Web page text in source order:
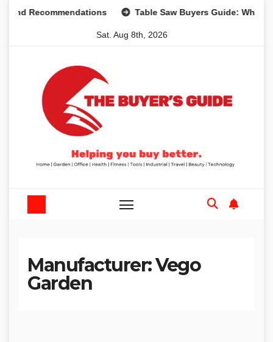
Recommendations Table Saw Buyers Guide: What You
Sat. Aug 8th, 2026
Manufacturer:‎Vego
Garden